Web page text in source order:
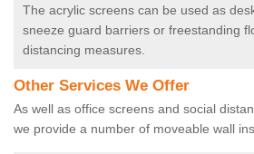
The acrylic screens can be used as
sneeze guard barriers or freestanding
distancing measures.
Other Services We Offer
As well as office screens and social
we provide a number of moveable wall